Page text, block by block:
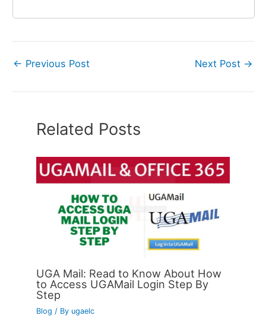
← Previous Post Next Post →
Related Posts
UGA Mail: Read to Know About How
to Access UGAMail Login Step By
Step
Blog / By ugaelc